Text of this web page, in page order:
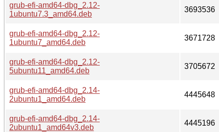
grub-efi-amd64-dbg_2.12-
1ubuntu7.3_amd64.deb
3693536
grub-efi-amd64-dbg_2.12-
1ubuntu7_amd64.deb
3671728
grub-efi-amd64-dbg_2.12-
5ubuntu11_amd64.deb
3705672
grub-efi-amd64-dbg_2.14-
2ubuntu1_amd64.deb
4445648
grub-efi-amd64-dbg_2.14-
2ubuntu1_amd64v3.deb
4445196